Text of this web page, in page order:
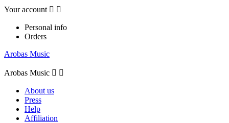
Your account  
Personal info
Orders
Arobas Music
Arobas Music  
About us
Press
Help
Affiliation